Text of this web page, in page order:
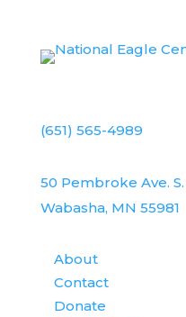
(651) 565-4989
50 Pembroke Ave. S.
Wabasha, MN 55981
About
Contact
Donate